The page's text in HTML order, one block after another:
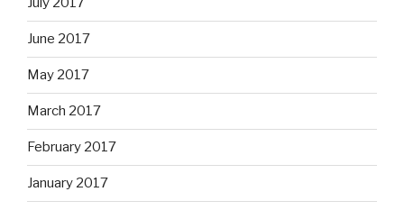
June 2017
May 2017
March 2017
February 2017
January 2017